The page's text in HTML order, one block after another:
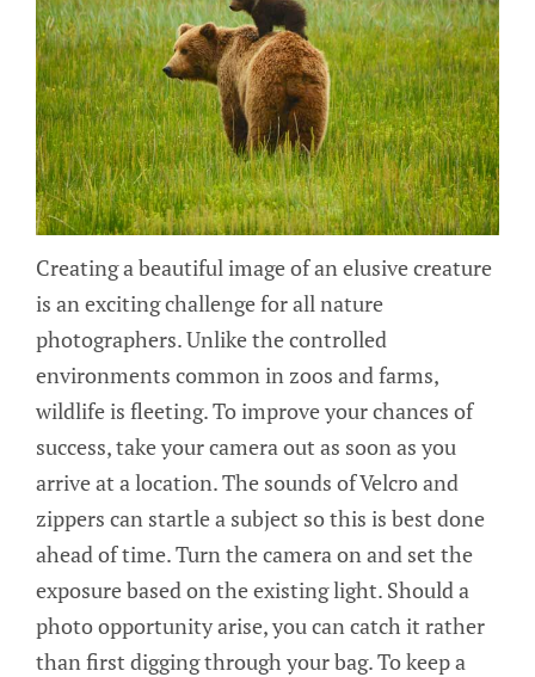
Creating a beautiful image of an elusive creature
is an exciting challenge for all nature
photographers. Unlike the controlled
environments common in zoos and farms,
wildlife is fleeting. To improve your chances of
success, take your camera out as soon as you
arrive at a location. The sounds of Velcro and
zippers can startle a subject so this is best done
ahead of time. Turn the camera on and set the
exposure based on the existing light. Should a
photo opportunity arise, you can catch it rather
than first digging through your bag. To keep a